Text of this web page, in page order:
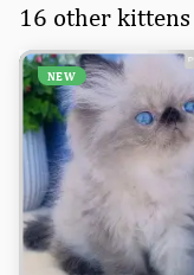
16 other kittens
NEW